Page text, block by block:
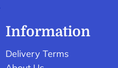
Information
Delivery Terms